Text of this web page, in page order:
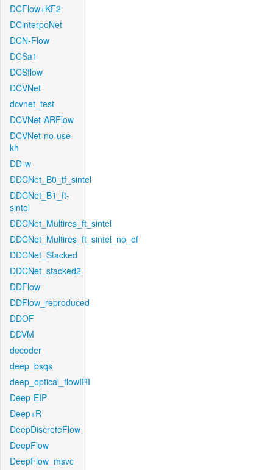
DCFlow+KF2
DCinterpoNet
DCN-Flow
DCSa1
DCSflow
DCVNet
dcvnet_test
DCVNet-ARFlow
DCVNet-no-use-
kh
DD-w
DDCNet_B0_tf_sintel
DDCNet_B1_ft-
sintel
DDCNet_Multires_ft_sintel
DDCNet_Multires_ft_sintel_no_of
DDCNet_Stacked
DDCNet_stacked2
DDFlow
DDFlow_reproduced
DDOF
DDVM
decoder
deep_bsqs
deep_optical_flowIRI
Deep-EIP
Deep+R
DeepDiscreteFlow
DeepFlow
DeepFlow_msvc